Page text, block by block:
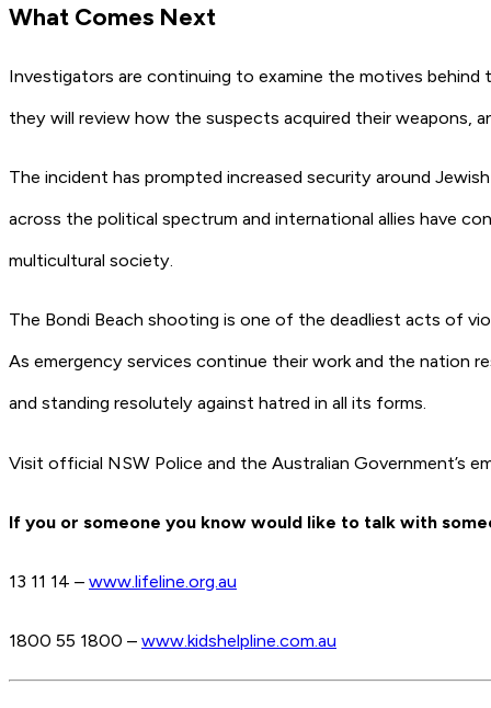
What Comes Next
Investigators are continuing to examine the motives
they will review how the suspects acquired their weapons,
The incident has prompted increased security around
across the political spectrum and international allies have
multicultural society.
The Bondi Beach shooting is one of the deadliest acts of
As emergency services continue their work and the nation
and standing resolutely against hatred in all its forms.
Visit official NSW Police and the Australian Government’s
If you or someone you know would like to talk with
13 11 14 – www.lifeline.org.au
1800 55 1800 – www.kidshelpline.com.au